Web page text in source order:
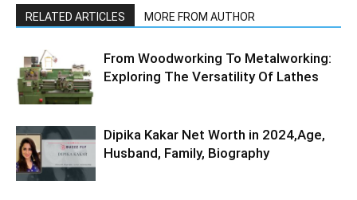
RELATED ARTICLES MORE FROM AUTHOR
From Woodworking To Metalworking:
Exploring The Versatility Of Lathes
Dipika Kakar Net Worth in 2024,Age,
Husband, Family, Biography